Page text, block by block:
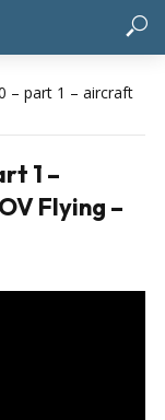
– part 1 – aircraft
1 –
Flying –